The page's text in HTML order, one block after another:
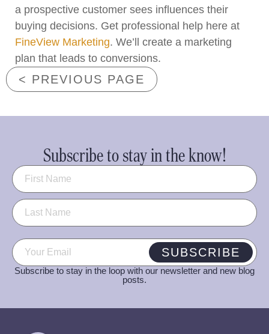
a prospective customer sees influences their
buying decisions. Get professional help here at
FineView Marketing. We’ll create a marketing
plan that leads to conversions.
< PREVIOUS PAGE
Subscribe to stay in the know!
Name (Required)
Email (Required) SUBSCRIBE
Subscribe to stay in the loop with our newsletter and new blog
posts.